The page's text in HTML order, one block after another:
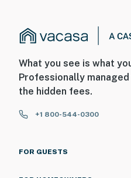
What you see is what
Professionally
the hidden fees.
+1 800-544-0300
FOR GUESTS